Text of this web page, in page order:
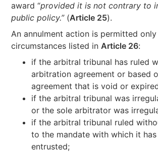
award “provided it is not contrary to
public policy.”(Article 25).
An annulment action is permitted
circumstances listed inArticle 26:
if the arbitral tribunal has ruled
arbitration agreement or based
agreement that is void or
if the arbitral tribunal was
or the sole arbitrator was
if the arbitral tribunal ruled
to the mandate with which it has
entrusted;